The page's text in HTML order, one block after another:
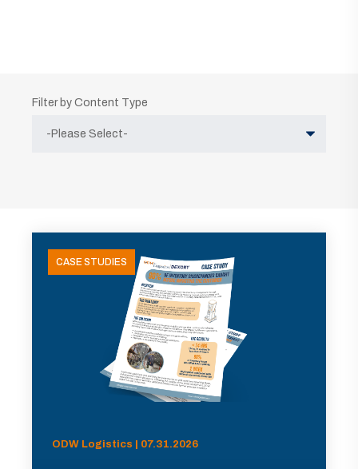
Filter by Content Type
CASE STUDIES
ODW Logistics | 07.31.2026